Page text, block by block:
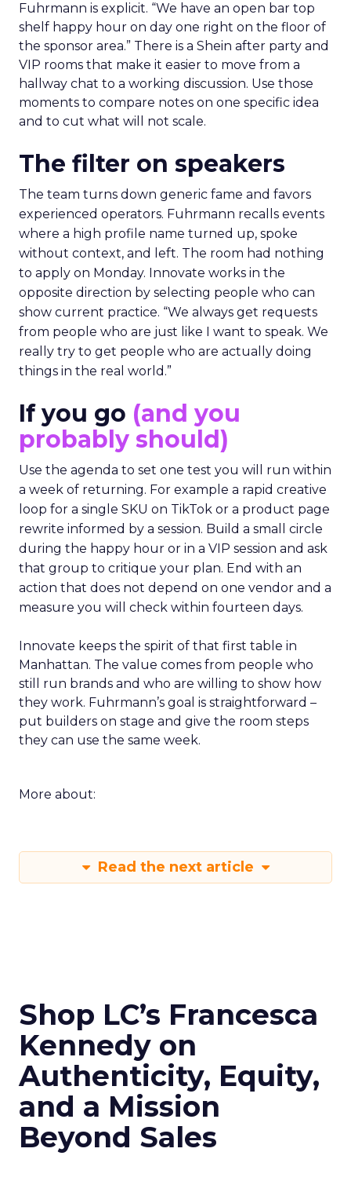
Fuhrmann is explicit. “We have an open bar top
shelf happy hour on day one right on the floor of
the sponsor area.” There is a Shein after party and
VIP rooms that make it easier to move from a
hallway chat to a working discussion. Use those
moments to compare notes on one specific idea
and to cut what will not scale.
The filter on speakers
The team turns down generic fame and favors
experienced operators. Fuhrmann recalls events
where a high profile name turned up, spoke
without context, and left. The room had nothing
to apply on Monday. Innovate works in the
opposite direction by selecting people who can
show current practice. “We always get requests
from people who are just like I want to speak. We
really try to get people who are actually doing
things in the real world.”
If you go (and you
probably should)
Use the agenda to set one test you will run within
a week of returning. For example a rapid creative
loop for a single SKU on TikTok or a product page
rewrite informed by a session. Build a small circle
during the happy hour or in a VIP session and ask
that group to critique your plan. End with an
action that does not depend on one vendor and a
measure you will check within fourteen days.
Innovate keeps the spirit of that first table in
Manhattan. The value comes from people who
still run brands and who are willing to show how
they work. Fuhrmann’s goal is straightforward –
put builders on stage and give the room steps
they can use the same week.
More about:
Read the next article
Shop LC’s Francesca
Kennedy on
Authenticity, Equity,
and a Mission
Beyond Sales